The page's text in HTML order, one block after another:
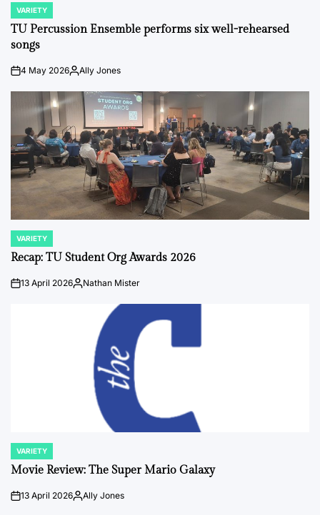
POSTED
IN
VARIETY
TU Percussion Ensemble performs six well-rehearsed
songs
on4 May 2026PostedAlly Jones
POSTED
IN
VARIETY
Recap: TU Student Org Awards 2026
on13 April 2026Posted
Nathan Mister
POSTED
IN
VARIETY
Movie Review: The Super Mario Galaxy
on13 April 2026PostedAlly Jones